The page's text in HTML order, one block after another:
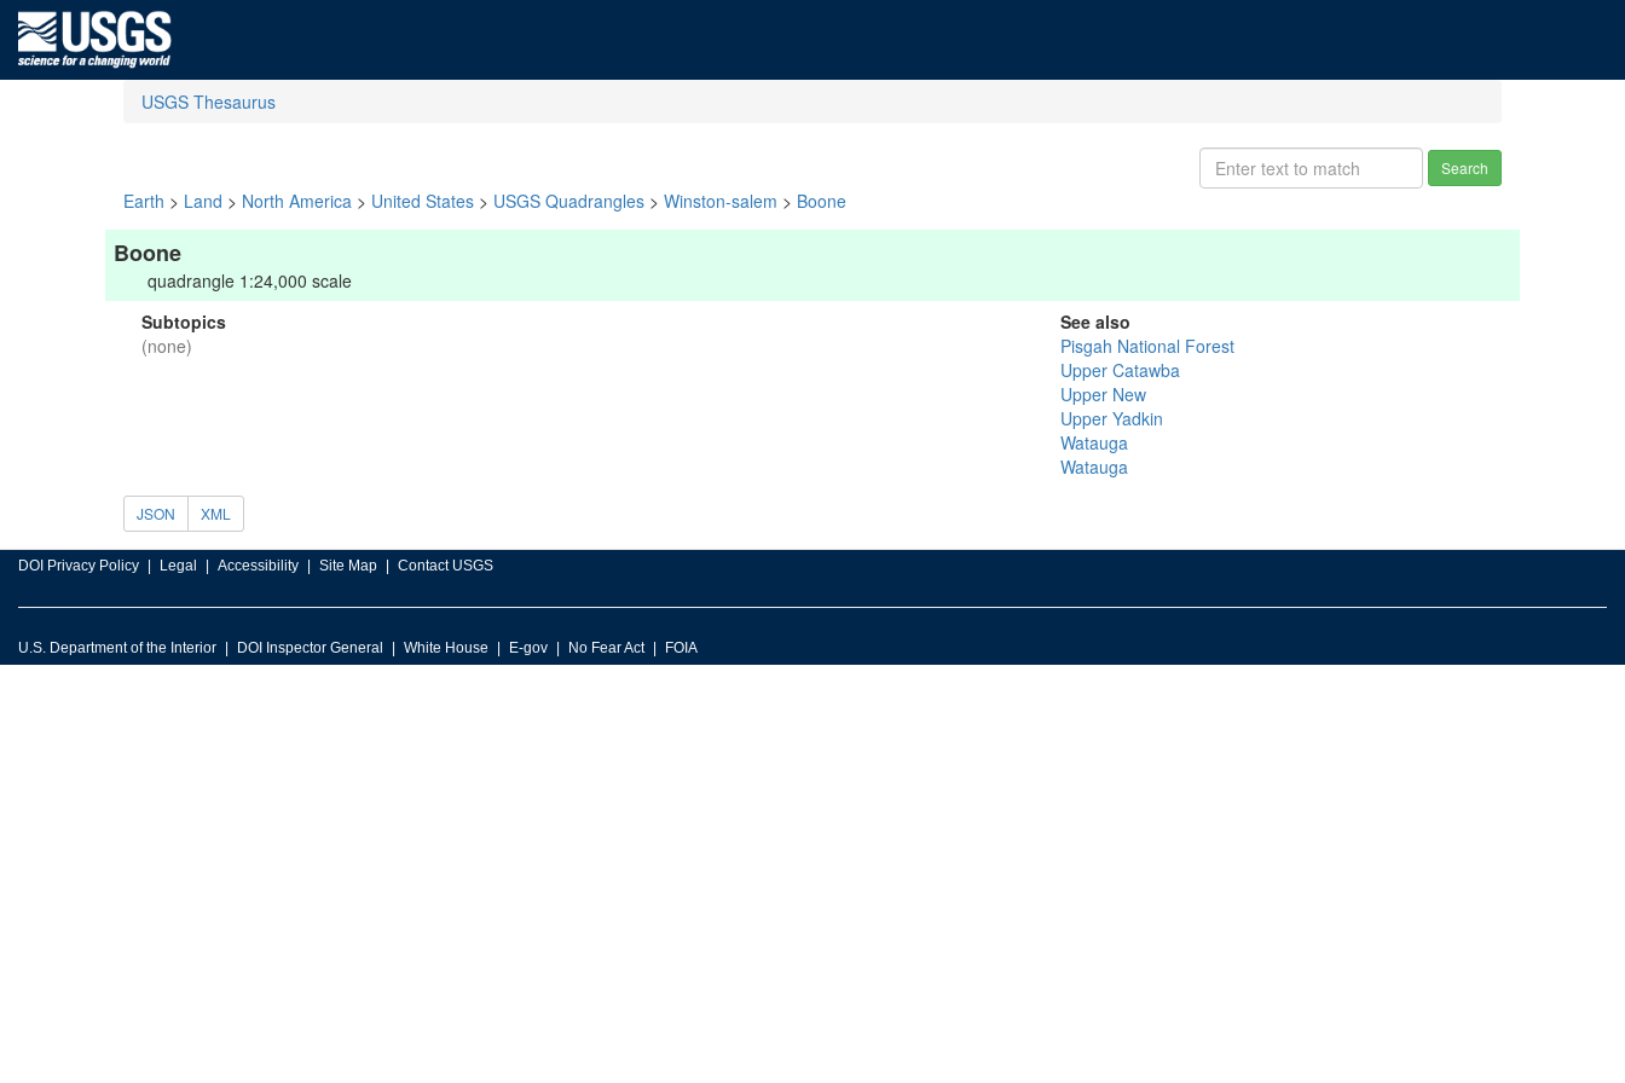
USGS Thesaurus
Search
Earth > Land > North America > United States > USGS Quadrangles > Winston-salem > Boone
Boone
quadrangle 1:24,000 scale
Subtopics
(none)
See also
Pisgah National Forest
Upper Catawba
Upper New
Upper Yadkin
Watauga
Watauga
JSON XML
DOI Privacy Policy Legal Accessibility Site Map Contact USGS
U.S. Department of the Interior DOI Inspector General White House E-gov No Fear Act FOIA